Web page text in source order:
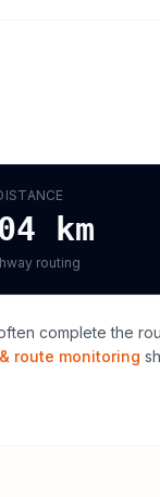
km
routing
complete the
route monitoring